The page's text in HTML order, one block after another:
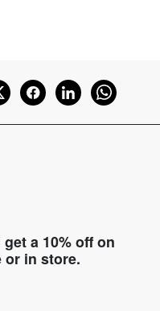
a 10% off on
in store.